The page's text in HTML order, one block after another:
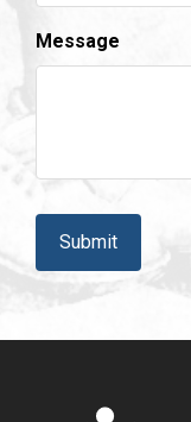
Message
CAPTCHA